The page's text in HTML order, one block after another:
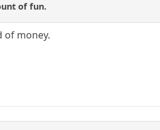
of fun.
of money.